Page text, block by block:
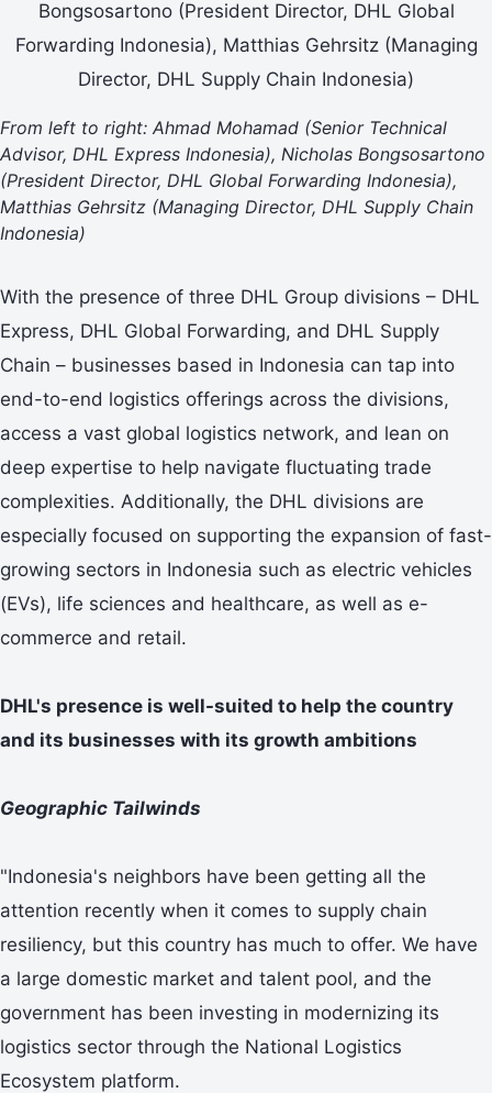
From left to right: Ahmad Mohamad (Senior Technical
Advisor, DHL Express Indonesia), Nicholas Bongsosartono
(President Director, DHL Global Forwarding Indonesia),
Matthias Gehrsitz (Managing Director, DHL Supply Chain
Indonesia)
With the presence of three DHL Group divisions – DHL
Express, DHL Global Forwarding, and DHL Supply
Chain – businesses based in Indonesia can tap into
end-to-end logistics offerings across the divisions,
access a vast global logistics network, and lean on
deep expertise to help navigate fluctuating trade
complexities. Additionally, the DHL divisions are
especially focused on supporting the expansion of fast-
growing sectors in Indonesia such as electric vehicles
(EVs), life sciences and healthcare, as well as e-
commerce and retail.
DHL's presence is well-suited to help the country
and its businesses with its growth ambitions
Geographic Tailwinds
"Indonesia's neighbors have been getting all the
attention recently when it comes to supply chain
resiliency, but this country has much to offer. We have
a large domestic market and talent pool, and the
government has been investing in modernizing its
logistics sector through the National Logistics
Ecosystem platform.